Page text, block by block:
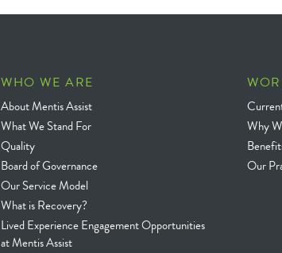
WHO WE ARE
About Mentis Assist
What We Stand For
Quality
Board of Governance
Our Service Model
What is Recovery?
Lived Experience Engagement Opportunities
at Mentis Assist
Why
Our